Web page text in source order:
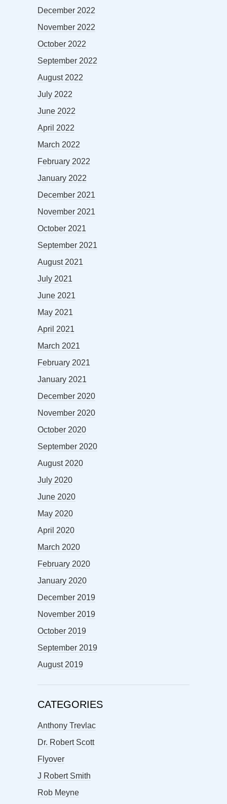
December 2022
November 2022
October 2022
September 2022
August 2022
July 2022
June 2022
April 2022
March 2022
February 2022
January 2022
December 2021
November 2021
October 2021
September 2021
August 2021
July 2021
June 2021
May 2021
April 2021
March 2021
February 2021
January 2021
December 2020
November 2020
October 2020
September 2020
August 2020
July 2020
June 2020
May 2020
April 2020
March 2020
February 2020
January 2020
December 2019
November 2019
October 2019
September 2019
August 2019
CATEGORIES
Anthony Trevlac
Dr. Robert Scott
Flyover
J Robert Smith
Rob Meyne